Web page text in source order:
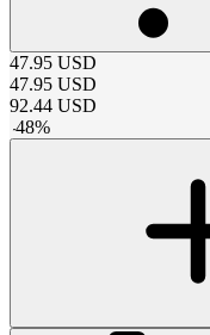
47.95 USD
47.95 USD
92.44 USD
-48%